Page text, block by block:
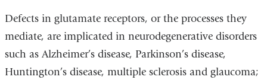
Defects in glutamate receptors, or the processes they
mediate, are implicated in neurodegenerative disorders
such as Alzheimer’s disease, Parkinson’s disease,
Huntington’s disease, multiple sclerosis and glaucoma;